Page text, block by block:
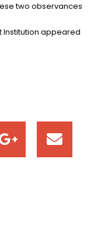
two observances
Institution appeared